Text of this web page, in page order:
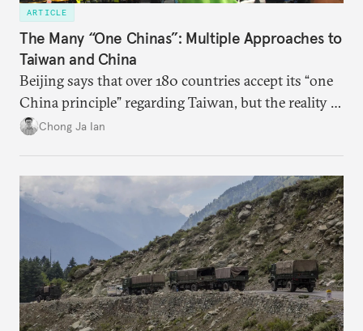
ARTICLE
The Many “One Chinas”: Multiple Approaches to
Taiwan and China
Beijing says that over 180 countries accept its “one
China principle” regarding Taiwan, but the reality is
more complicated.
Chong Ja Ian